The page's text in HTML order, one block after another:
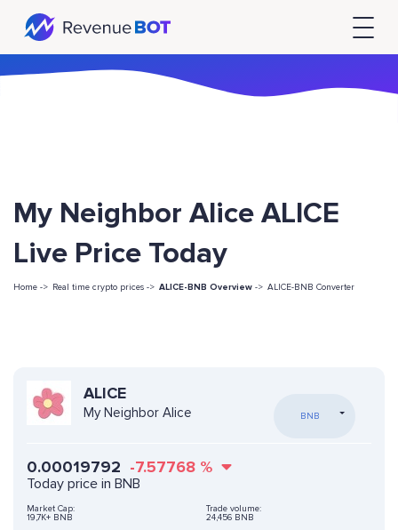
My Neighbor Alice ALICE
Live Price Today
Home -> Real time crypto prices -> ALICE-BNB Overview -> ALICE-BNB Converter
ALICE
My Neighbor Alice BNB
0.00019792 -7.57768 %
Today price in BNB
Market Cap:
19,7K+ BNB
Trade volume:
24,456 BNB